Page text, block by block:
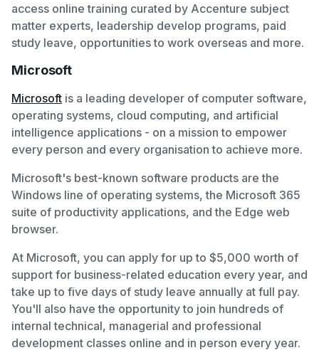
access online training curated by Accenture subject
matter experts, leadership develop programs, paid
study leave, opportunities to work overseas and more.
Microsoft
Microsoft is a leading developer of computer software,
operating systems, cloud computing, and artificial
intelligence applications - on a mission to empower
every person and every organisation to achieve more.
Microsoft's best-known software products are the
Windows line of operating systems, the Microsoft 365
suite of productivity applications, and the Edge web
browser.
At Microsoft, you can apply for up to $5,000 worth of
support for business-related education every year, and
take up to five days of study leave annually at full pay.
You'll also have the opportunity to join hundreds of
internal technical, managerial and professional
development classes online and in person every year.